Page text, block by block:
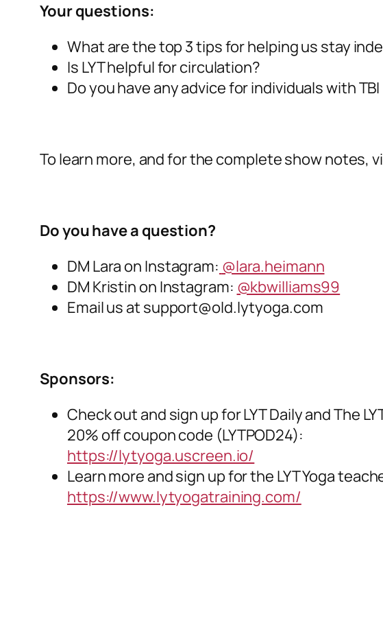
Your questions:
What are the top 3 tips for helping us stay
Is LYT helpful for circulation?
Do you have any advice for individuals with
To learn more, and for the complete show notes,
Do you have a question?
DM Lara on Instagram: @lara.heimann
DM Kristin on Instagram: @kbwilliams99
Email us at support@old.lytyoga.com
Sponsors:
Check out and sign up for LYT Daily and The
20% off coupon code (LYTPOD24):
https://lytyoga.uscreen.io/
Learn more and sign up for the LYT Yoga
https://www.lytyogatraining.com/